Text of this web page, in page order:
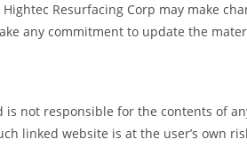
Resurfacing Corp may make
any commitment to update the
not responsible for the contents of
linked website is at the user’s own